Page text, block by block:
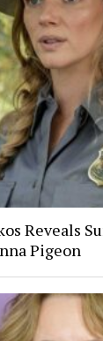
Reveals
Pigeon